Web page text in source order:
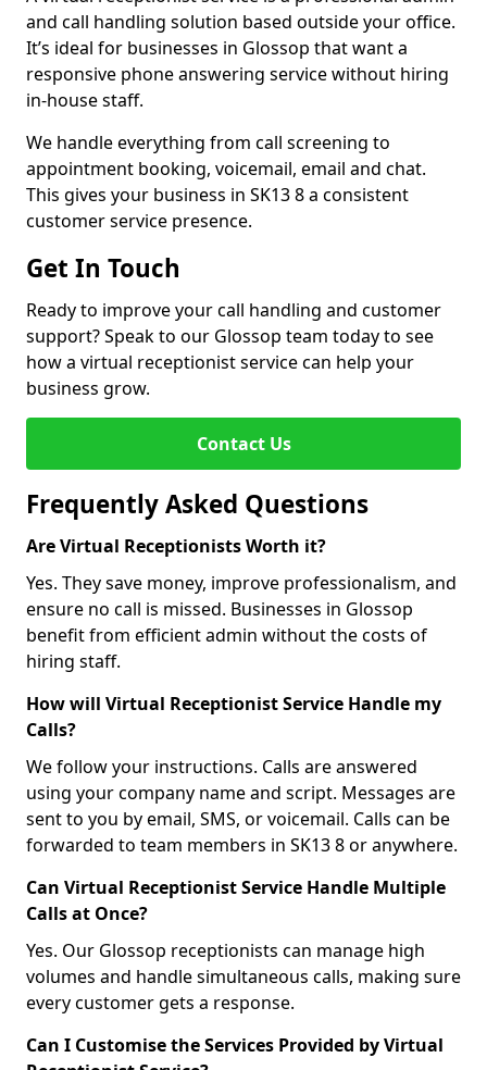
and call handling solution based outside your office.
It’s ideal for businesses in Glossop that want a
responsive phone answering service without hiring
in-house staff.
We handle everything from call screening to
appointment booking, voicemail, email and chat.
This gives your business in SK13 8 a consistent
customer service presence.
Get In Touch
Ready to improve your call handling and customer
support? Speak to our Glossop team today to see
how a virtual receptionist service can help your
business grow.
Contact Us
Frequently Asked Questions
Are Virtual Receptionists Worth it?
Yes. They save money, improve professionalism, and
ensure no call is missed. Businesses in Glossop
benefit from efficient admin without the costs of
hiring staff.
How will Virtual Receptionist Service Handle my
Calls?
We follow your instructions. Calls are answered
using your company name and script. Messages are
sent to you by email, SMS, or voicemail. Calls can be
forwarded to team members in SK13 8 or anywhere.
Can Virtual Receptionist Service Handle Multiple
Calls at Once?
Yes. Our Glossop receptionists can manage high
volumes and handle simultaneous calls, making sure
every customer gets a response.
Can I Customise the Services Provided by Virtual